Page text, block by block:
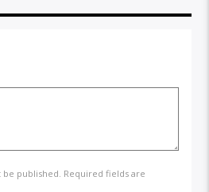
published. Required fields are